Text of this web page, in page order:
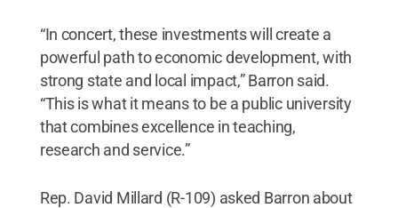
“In concert, these investments will create a
powerful path to economic development, with
strong state and local impact,” Barron said.
“This is what it means to be a public university
that combines excellence in teaching,
research and service.”
Rep. David Millard (R-109) asked Barron about